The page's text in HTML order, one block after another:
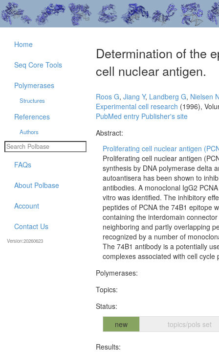
Determination of the
cell nuclear antigen.
Roos G, Jiang Y, Landberg G, Nielsen
Experimental cell research (1996),
PubMed entry Publisher's site
Abstract:
Proliferating cell nuclear antigen
Proliferating cell nuclear antigen
synthesis by DNA polymerase delta
autoantisera has been shown to
antibodies. A monoclonal IgG2
vitro was identified. The inhibitory
peptides of PCNA the 74B1 epitope
containing the interdomain
neighboring and partly overlapping
recognized by a number of
The 74B1 antibody is a potentially
complexes associated with cell
Polymerases:
Topics:
Status:
new
topics/pols set
Results:
Home
Seq Core Tools
Polymerases
Structures
References
Authors
FAQs
About Polbase
Account
Contact Us
Version:20260623